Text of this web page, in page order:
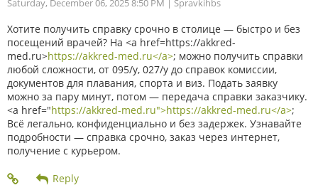
Saturday, December 06, 2025 8:50 PM | Spravkihbs
Хотите получить справку срочно в столице — быстро и без
посещений врачей? На <a href=https://akkred-
med.ru>https://akkred-med.ru</a>; можно получить справки
любой сложности, от 095/у, 027/у до справок комиссии,
документов для плавания, спорта и виз. Подать заявку
можно за пару минут, потом — передача справки заказчику.
<a href="https://akkred-med.ru">https://akkred-med.ru</a>;
Всё легально, конфиденциально и без задержек. Узнавайте
подробности — справка срочно, заказ через интернет,
получение с курьером.